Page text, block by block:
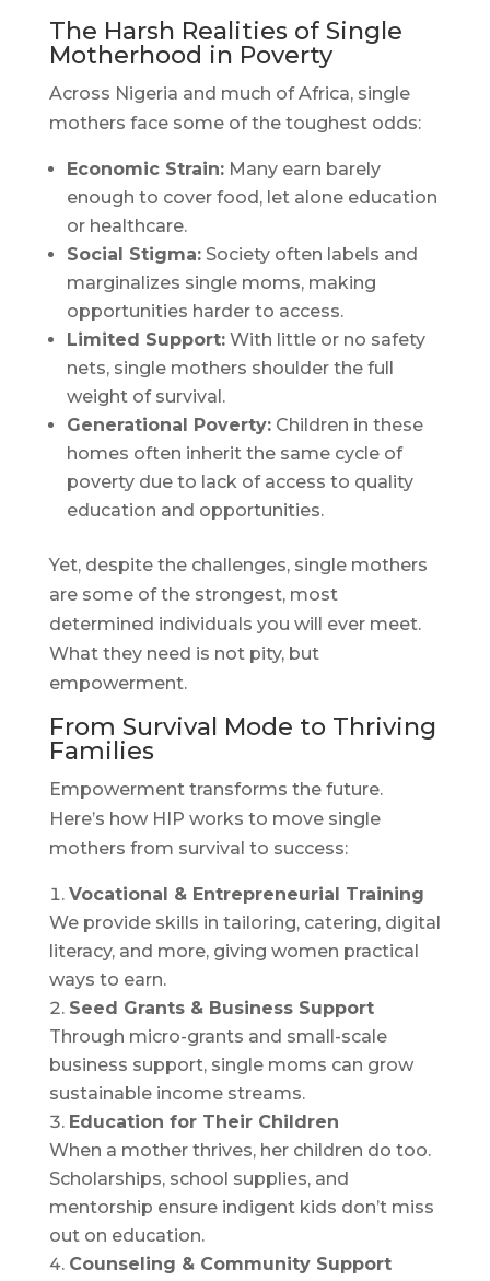
The Harsh Realities of Single
Motherhood in Poverty
Across Nigeria and much of Africa, single
mothers face some of the toughest odds:
Economic Strain:Many earn barely
enough to cover food, let alone education
or healthcare.
Social Stigma:Society often labels and
marginalizes single moms, making
opportunities harder to access.
Limited Support:With little or no safety
nets, single mothers shoulder the full
weight of survival.
Generational Poverty:Children in these
homes often inherit the same cycle of
poverty due to lack of access to quality
education and opportunities.
Yet, despite the challenges, single mothers
are some of the strongest, most
determined individuals you will ever meet.
What they need is not pity, but
empowerment.
From Survival Mode to Thriving
Families
Empowerment transforms the future.
Here’s how HIP works to move single
mothers from survival to success:
Vocational & Entrepreneurial Training
We provide skills in tailoring, catering, digital
literacy, and more, giving women practical
ways to earn.
Seed Grants & Business Support
Through micro-grants and small-scale
business support, single moms can grow
sustainable income streams.
Education for Their Children
When a mother thrives, her children do too.
Scholarships, school supplies, and
mentorship ensure indigent kids don’t miss
out on education.
Counseling & Community Support